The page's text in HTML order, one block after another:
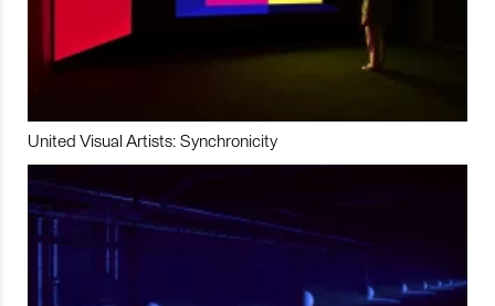
United Visual Artists: Synchronicity